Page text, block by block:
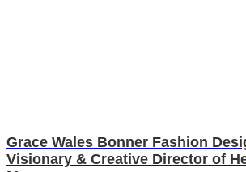
Grace Wales Bonner Fashion
Visionary & Creative Director of